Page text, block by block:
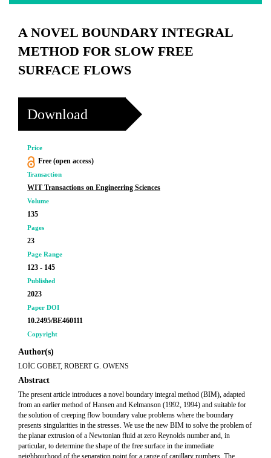
A NOVEL BOUNDARY INTEGRAL
METHOD FOR SLOW FREE
SURFACE FLOWS
Download
Price
Free (open access)
Transaction
WIT Transactions on Engineering Sciences
Volume
135
Pages
23
Page Range
123 - 145
Published
2023
Paper DOI
10.2495/BE460111
Copyright
Author(s)
LOÏC GOBET, ROBERT G. OWENS
Abstract
The present article introduces a novel boundary integral method (BIM), adapted
from an earlier method of Hansen and Kelmanson (1992, 1994) and suitable for
the solution of creeping flow boundary value problems where the boundary
presents singularities in the stresses. We use the new BIM to solve the problem of
the planar extrusion of a Newtonian fluid at zero Reynolds number and, in
particular, to determine the shape of the free surface in the immediate
neighbourhood of the separation point for a range of capillary numbers. The